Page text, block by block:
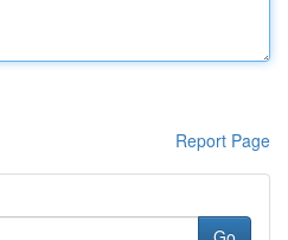
Report Page